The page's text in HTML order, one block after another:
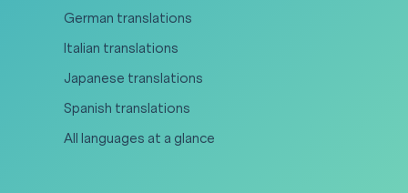
German translations
Italian translations
Japanese translations
Spanish translations
All languages at a glance